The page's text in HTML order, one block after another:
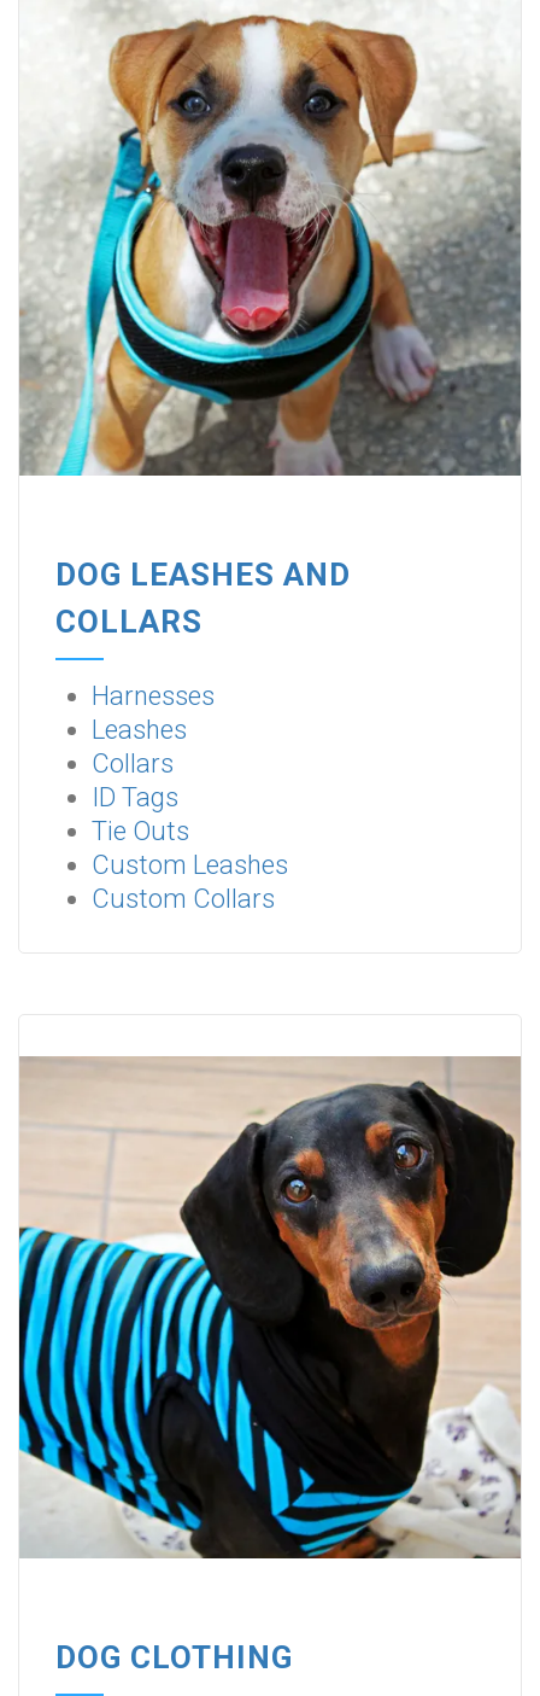
DOG LEASHES AND
COLLARS
Harnesses
Leashes
Collars
ID Tags
Tie Outs
Custom Leashes
Custom Collars
DOG CLOTHING